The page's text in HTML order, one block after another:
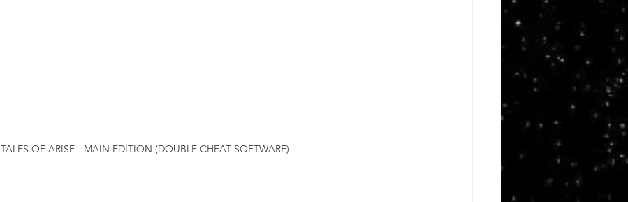
TALES OF ARISE - MAIN EDITION (DOUBLE CHEAT SOFTWARE)